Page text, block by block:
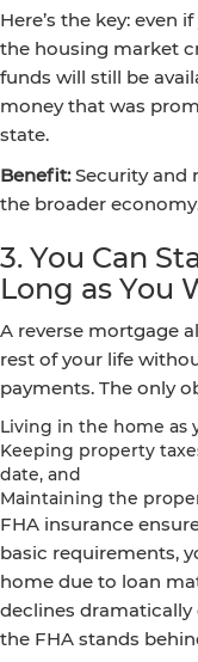
Here’s the key: even
the housing market
funds will still be
money that was
state.
Benefit:Security and
the broader
3. You Can
Long as You
A reverse mortgage
rest of your life
payments. The only
Living in the home as
Keeping property
date, and
Maintaining the
FHA insurance
basic requirements,
home due to loan
declines dramatically
the FHA stands